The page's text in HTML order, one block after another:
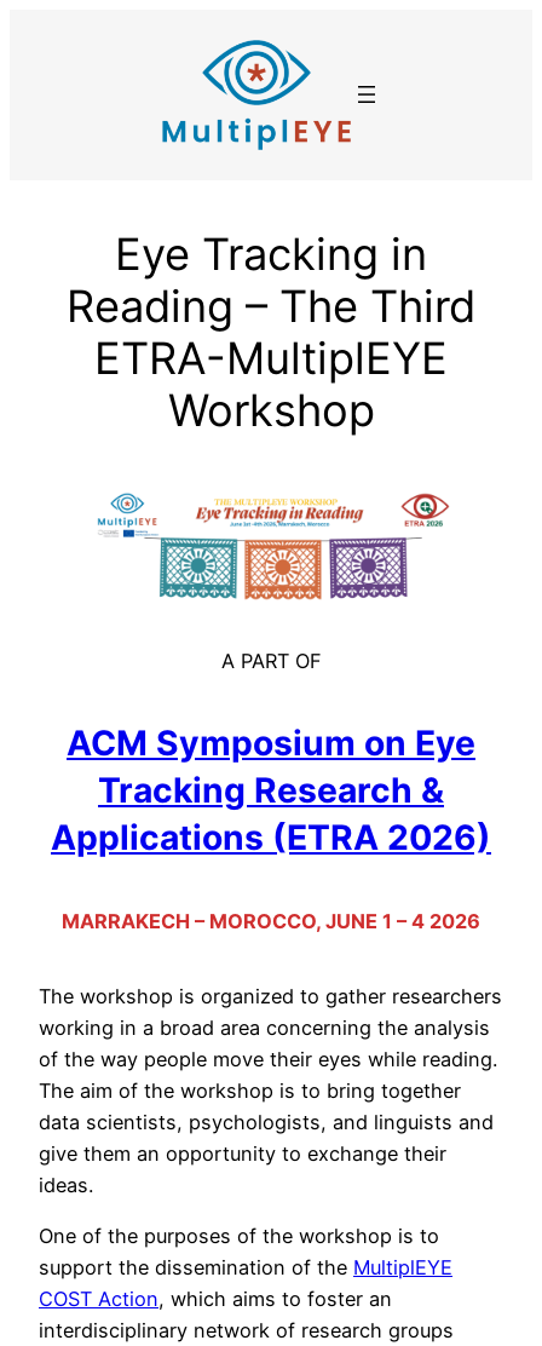
Eye Tracking in
Reading – The Third
ETRA-MultiplEYE
Workshop
A PART OF
ACM Symposium on Eye
Tracking Research &
Applications (ETRA 2026)
MARRAKECH – MOROCCO, JUNE 1 – 4 2026
The workshop is organized to gather researchers
working in a broad area concerning the analysis
of the way people move their eyes while reading.
The aim of the workshop is to bring together
data scientists, psychologists, and linguists and
give them an opportunity to exchange their
ideas.
One of the purposes of the workshop is to
support the dissemination of the MultiplEYE
COST Action, which aims to foster an
interdisciplinary network of research groups